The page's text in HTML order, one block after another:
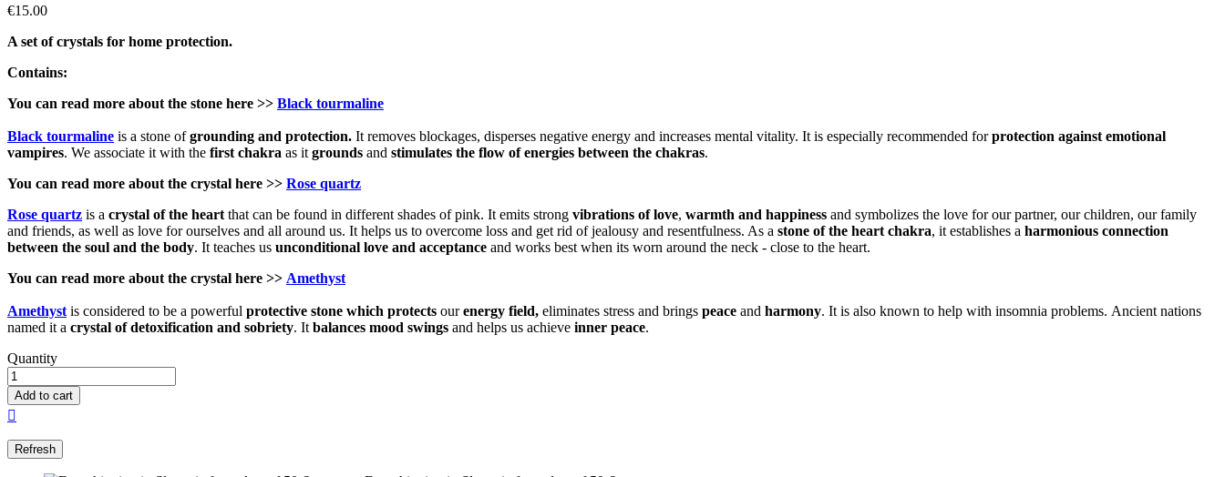
€15.00
A set of crystals for home protection.
Contains:
You can read more about the stone here >> Black tourmaline
Black tourmaline is a stone ofgrounding and protection. It removes blockages, disperses negative energy and increases mental vitality. It is especially recommended forprotection against emotional
vampires. We associate it with the first chakra as it grounds and stimulates the flow of energies between the chakras.
You can read more about the crystal here >> Rose quartz
Rose quartz is a crystal of the heart that can be found in different shades of pink. It emits strong vibrations of love, warmth and happiness and symbolizes the love for our partner, our children, our family
and friends, as well as love for ourselves and all around us. It helps us to overcome loss and get rid of jealousy and resentfulness. As a stone of the heart chakra, it establishes a harmonious connection
between the soul and the body. It teaches us unconditional love and acceptance and works best when its worn around the neck - close to the heart.
You can read more about the crystal here >> Amethyst
Amethyst is considered to be a powerful protective stone which protects ourenergy field, eliminates stress and brings peace and harmony. It is also known to help with insomnia problems. Ancient nations
named it a crystal of detoxification and sobriety. It balances mood swings and helps us achieve inner peace.
Quantity
Add to cart
